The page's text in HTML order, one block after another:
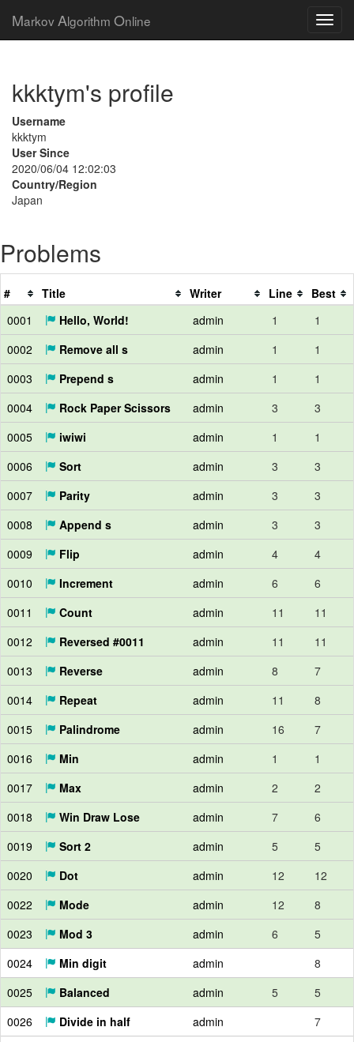
Markov Algorithm Online
kkktym's profile
Username
kkktym
User Since
2020/06/04 12:02:03
Country/Region
Japan
Problems
# Title Writer Line
Best
0001
Hello, World! admin 1
1
0002
Remove all s admin 1
1
0003
Prepend s admin 1
1
0004
Rock Paper Scissors admin 3
3
0005
iwiwi admin 1
1
0006
Sort admin 3
3
0007
Parity admin 3
3
0008
Append s admin 3
3
0009
Flip admin 4
4
0010
Increment admin 6
6
0011
Count admin 11
11
0012
Reversed #0011 admin 11
11
0013
Reverse admin 8
7
0014
Repeat admin 11
8
0015
Palindrome admin 16
7
0016
Min admin 1
1
0017
Max admin 2
2
0018
Win Draw Lose admin 7
6
0019
Sort 2 admin 5
5
0020
Dot admin 12
12
0022
Mode admin 12
8
0023
Mod 3 admin 6
5
0024
Min digit admin
8
0025
Balanced admin 5
5
0026
Divide in half admin
7